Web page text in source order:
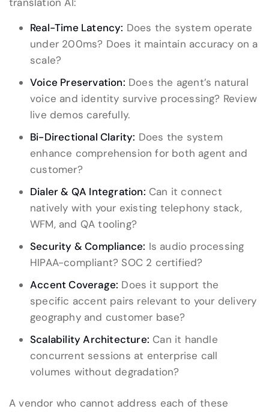
translation AI:
Real-Time Latency: Does the system operate
under 200ms? Does it maintain accuracy on a
scale?
Voice Preservation: Does the agent’s natural
voice and identity survive processing? Review
live demos carefully.
Bi-Directional Clarity: Does the system
enhance comprehension for both agent and
customer?
Dialer & QA Integration: Can it connect
natively with your existing telephony stack,
WFM, and QA tooling?
Security & Compliance: Is audio processing
HIPAA-compliant? SOC 2 certified?
Accent Coverage: Does it support the
specific accent pairs relevant to your delivery
geography and customer base?
Scalability Architecture: Can it handle
concurrent sessions at enterprise call
volumes without degradation?
A vendor who cannot address each of these